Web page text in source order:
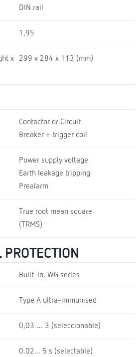
DIN rail
1,95
x
299 x 284 x 113 (mm)
Contactor or Circuit
Breaker + trigger coil
Power supply voltage
Earth leakage tripping
Prealarm
True root mean square
(TRMS)
PROTECTION
Built-in, WG series
Type A ultra-immunised
0,03 … 3 (seleccionable)
0.02... 5 s (selectable)